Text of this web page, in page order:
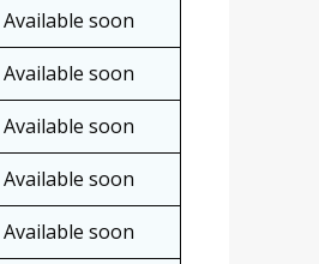
Available soon
Available soon
Available soon
Available soon
Available soon